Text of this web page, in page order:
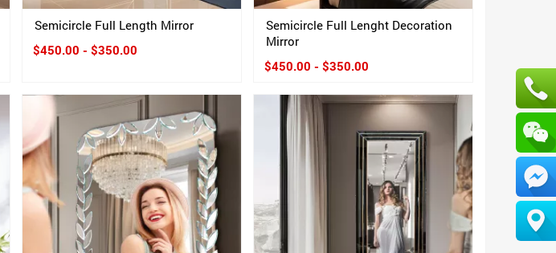
Semicircle Full Length Mirror
$450.00 - $350.00
Semicircle Full Lenght Decoration
Mirror
$450.00 - $350.00